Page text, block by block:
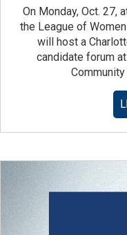
On Monday, Oct. 27,
the League of
will host a
candidate forum